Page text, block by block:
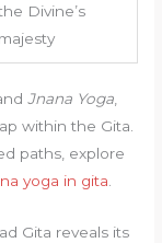
Divine’s
majesty
Jnana Yoga,
within the Gita.
paths, explore
yoga in gita.
Gita reveals its